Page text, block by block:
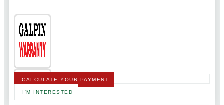
CALCULATE YOUR PAYMENT
I'M INTERESTED